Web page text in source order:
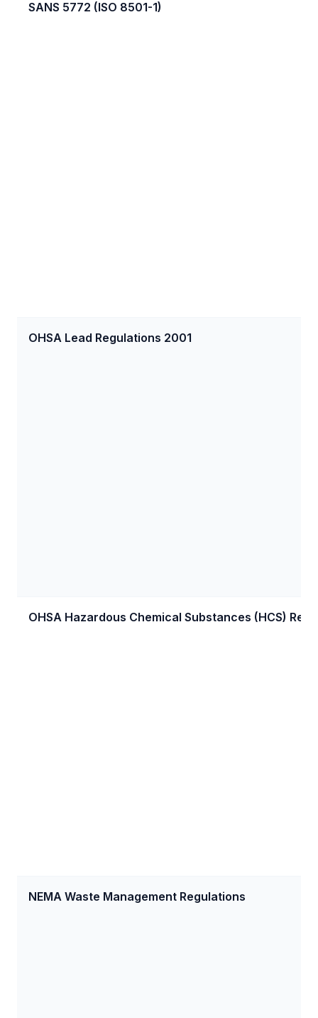
SANS 5772 (ISO 8501-1)
OHSA Lead Regulations 2001
OHSA Hazardous Chemical Substances (HCS)
NEMA Waste Management Regulations